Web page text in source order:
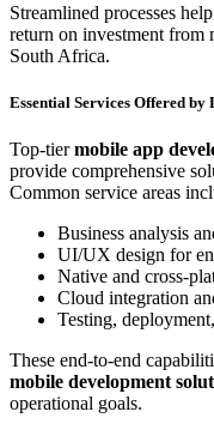
Streamlined processes
return on investment from
South Africa.
Essential Services Offered by
Top-tiermobile app
provide comprehensive
Common service areas
Business analysis
UI/UX design for
Native and cross-
Cloud integration
Testing,
These end-to-end
mobile development
operational goals.